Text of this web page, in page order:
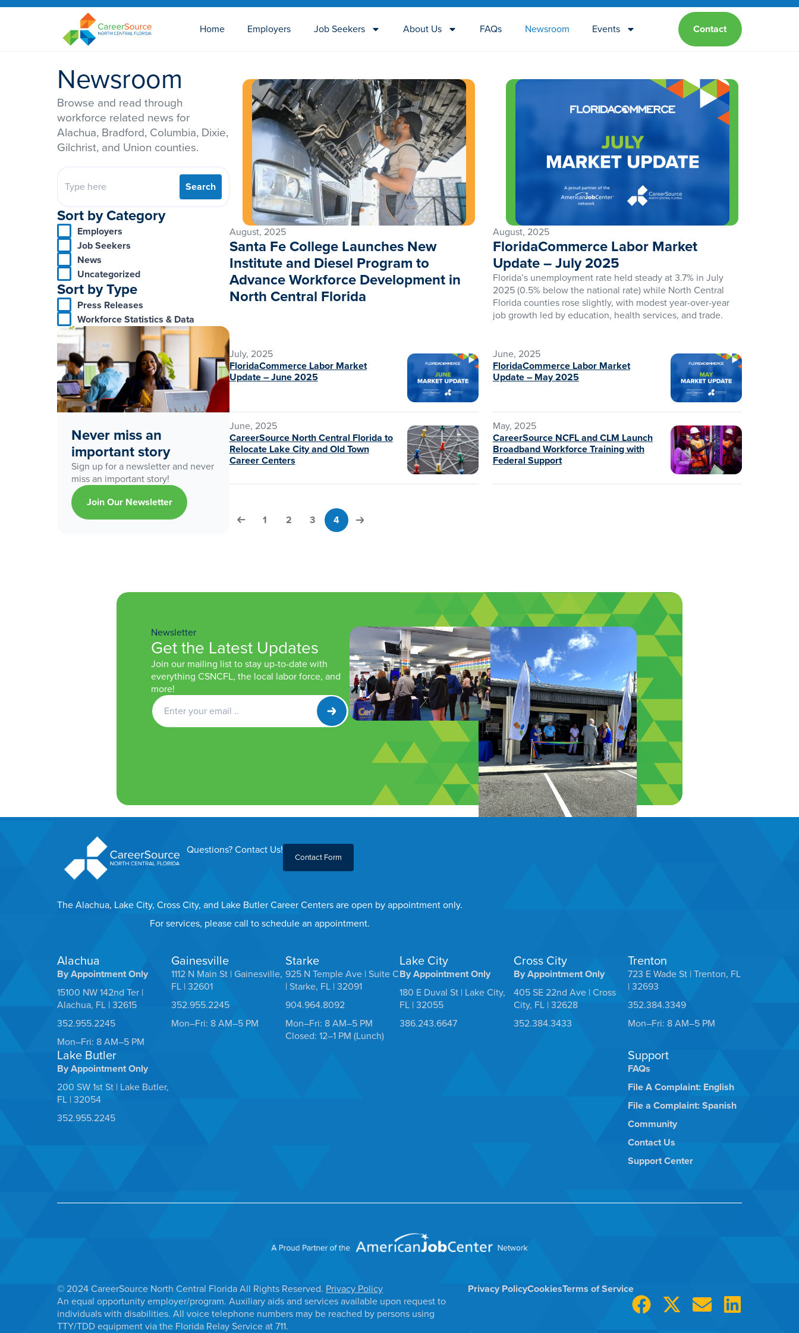
Home Employers Job Seekers About Us FAQs Newsroom Events Contact
Newsroom
Browse and read through
workforce related news for
Alachua, Bradford, Columbia, Dixie,
Gilchrist, and Union counties.
Search
Sort by Category
Employers
Job Seekers
News
Uncategorized
Sort by Type
Press Releases
Workforce Statistics & Data
Never miss an
important story
Sign up for a newsletter and never
miss an important story!
Join Our Newsletter
August, 2025
Santa Fe College Launches New
Institute and Diesel Program to
Advance Workforce Development in
North Central Florida
August, 2025
FloridaCommerce Labor Market
Update – July 2025
Florida’s unemployment rate held steady at 3.7% in July
2025 (0.5% below the national rate) while North Central
Florida counties rose slightly, with modest year-over-year
job growth led by education, health services, and trade.
July, 2025
FloridaCommerce Labor Market
Update – June 2025
June, 2025
FloridaCommerce Labor Market
Update – May 2025
June, 2025
CareerSource North Central Florida to
Relocate Lake City and Old Town
Career Centers
May, 2025
CareerSource NCFL and CLM Launch
Broadband Workforce Training with
Federal Support
1 2 3 4
Newsletter
Get the Latest Updates
Join our mailing list to stay up-to-date with
everything CSNCFL, the local labor force, and
more!
Get
Newsletter
Questions? Contact Us!
Contact Form
The Alachua, Lake City, Cross City, and Lake Butler Career Centers are open by appointment only.
For services, please call to schedule an appointment.
Alachua
By Appointment Only
15100 NW 142nd Ter |
Alachua, FL | 32615
352.955.2245
Mon–Fri: 8 AM–5 PM
Gainesville
1112 N Main St | Gainesville,
FL | 32601
352.955.2245
Mon–Fri: 8 AM–5 PM
Starke
925 N Temple Ave | Suite C
| Starke, FL | 32091
904.964.8092
Mon–Fri: 8 AM–5 PM
Closed: 12–1 PM (Lunch)
Lake City
By Appointment Only
180 E Duval St | Lake City,
FL | 32055
386.243.6647
Cross City
By Appointment Only
405 SE 22nd Ave | Cross
City, FL | 32628
352.384.3433
Trenton
723 E Wade St | Trenton, FL
| 32693
352.384.3349
Mon–Fri: 8 AM–5 PM
Lake Butler
By Appointment Only
200 SW 1st St | Lake Butler,
FL | 32054
352.955.2245
Support
FAQs
File A Complaint: English
File a Complaint: Spanish
Community
Contact Us
Support Center
© 2024 CareerSource North Central Florida All Rights Reserved. Privacy Policy
An equal opportunity employer/program. Auxiliary aids and services available upon request to
individuals with disabilities. All voice telephone numbers may be reached by persons using
TTY/TDD equipment via the Florida Relay Service at 711.
Privacy PolicyCookiesTerms of Service